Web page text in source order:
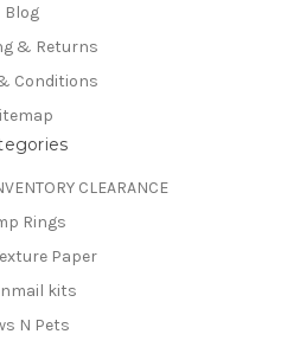
Blog
& Returns
Conditions
CLEARANCE
Rings
Paper
kits
N Pets